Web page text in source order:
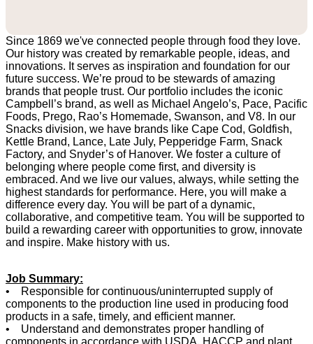
Since 1869 we've connected people through food they love.
Our history was created by remarkable people, ideas, and
innovations. It serves as inspiration and foundation for our
future success. We’re proud to be stewards of amazing
brands that people trust. Our portfolio includes the iconic
Campbell’s brand, as well as Michael Angelo’s, Pace, Pacific
Foods, Prego, Rao’s Homemade, Swanson, and V8. In our
Snacks division, we have brands like Cape Cod, Goldfish,
Kettle Brand, Lance, Late July, Pepperidge Farm, Snack
Factory, and Snyder’s of Hanover. We foster a culture of
belonging where people come first, and diversity is
embraced. And we live our values, always, while setting the
highest standards for performance. Here, you will make a
difference every day. You will be part of a dynamic,
collaborative, and competitive team. You will be supported to
build a rewarding career with opportunities to grow, innovate
and inspire. Make history with us.
Job Summary:
• Responsible for continuous/uninterrupted supply of
components to the production line used in producing food
products in a safe, timely, and efficient manner.
• Understand and demonstrates proper handling of